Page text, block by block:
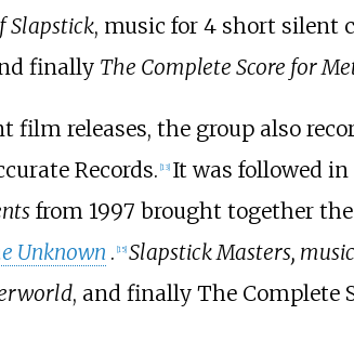
Slapstick, music for 4 short silent
finally The Complete Score for
releases, the group also
Records. 13] It was followed
from 1997 brought together
Unknown . 15] Slapstick Masters,
, and finally The Complete